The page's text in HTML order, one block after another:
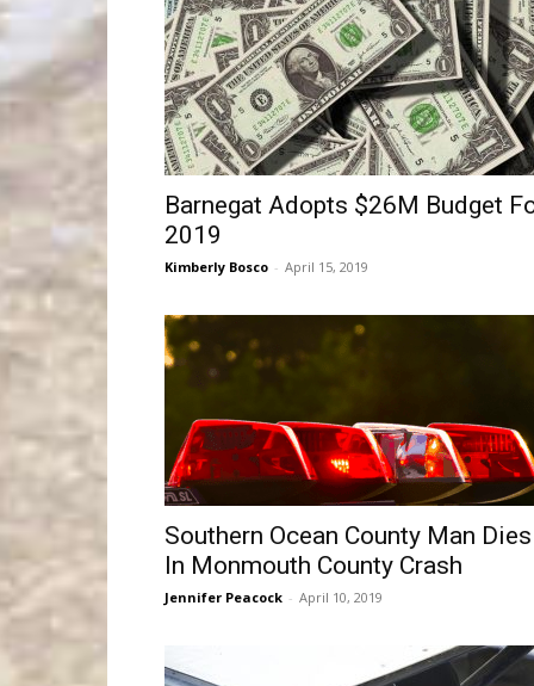
Barnegat Adopts $26M Budget
2019
Kimberly Bosco - April 15, 2019
Southern Ocean County Man Dies
In Monmouth County Crash
Jennifer Peacock - April 10, 2019